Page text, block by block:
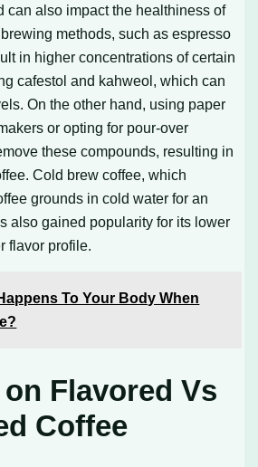
can also impact the healthiness of
methods, such as espresso
in higher concentrations of certain
cafestol and kahweol, which can
On the other hand, using paper
or opting for pour-over
these compounds, resulting in
Cold brew coffee, which
grounds in cold water for an
also gained popularity for its lower
flavor profile.
To Your Body When
Flavored Vs
Coffee